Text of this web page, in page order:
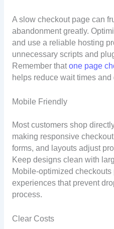
A slow checkout page can
abandonment greatly.
and use a reliable hosting
unnecessary scripts and
Remember thatone page
helps reduce wait times and
Mobile Friendly
Most customers shop
making responsive
forms, and layouts adjust
Keep designs clean with
Mobile-optimized
experiences that prevent
process.
Clear Costs